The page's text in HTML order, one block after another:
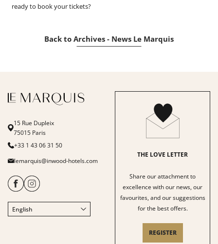
ready to book your tickets?
Back to Archives - News Le Marquis
15 Rue Dupleix
75015 Paris
+33 1 43 06 31 50
lemarquis@inwood-hotels.com
English
Français
THE LOVE LETTER
Share our attachment to
excellence with our news, our
favourites, and our suggestions
for the best offers.
REGISTER